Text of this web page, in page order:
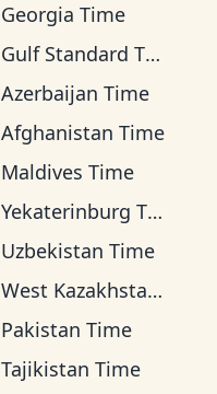
Georgia Time
Gulf Standard Time
Azerbaijan Time
Afghanistan Time
Maldives Time
Yekaterinburg Time
Uzbekistan Time
West Kazakhstan Time
Pakistan Time
Tajikistan Time